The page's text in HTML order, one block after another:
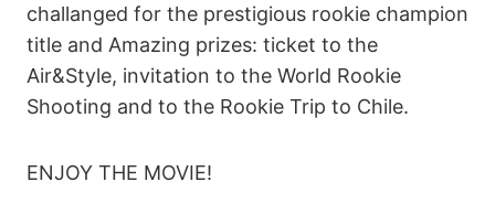
challanged for the prestigious rookie champion
title and Amazing prizes: ticket to the
Air&Style, invitation to the World Rookie
Shooting and to the Rookie Trip to Chile.
ENJOY THE MOVIE!